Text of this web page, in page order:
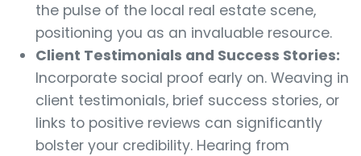
the pulse of the local real estate scene,
positioning you as an invaluable resource.
Client Testimonials and Success Stories:
Incorporate social proof early on. Weaving in
client testimonials, brief success stories, or
links to positive reviews can significantly
bolster your credibility. Hearing from